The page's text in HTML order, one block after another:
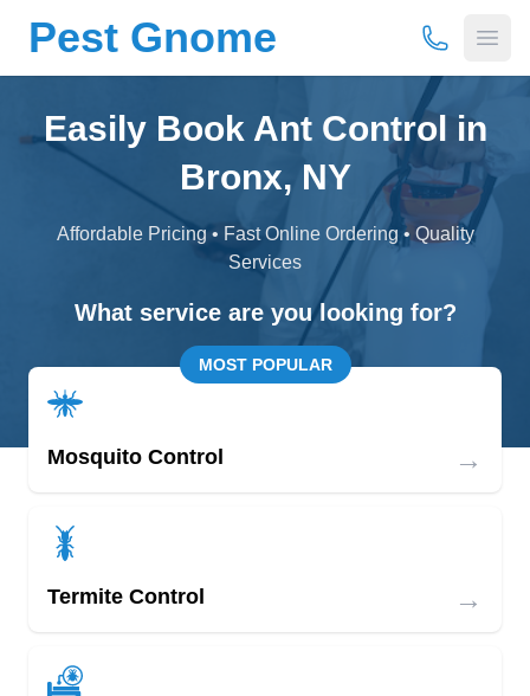
Pest Gnome (877) 675-
Easily Book Ant Control in
Bronx, NY
Affordable Pricing • Fast Online Ordering • Quality
Services
What service are you looking for?
MOST POPULAR
Mosquito Control →
Termite Control →